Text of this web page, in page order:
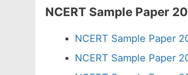
NCERT Sample Paper
NCERT Sample Paper
NCERT Sample Paper